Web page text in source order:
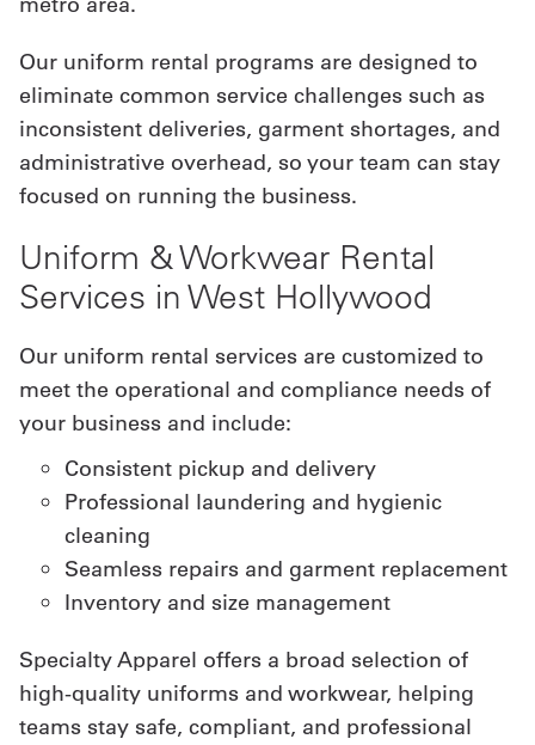
Our uniform rental programs are designed to
eliminate common service challenges such as
inconsistent deliveries, garment shortages, and
administrative overhead, so your team can stay
focused on running the business.
Uniform & Workwear Rental
Services in West Hollywood
Our uniform rental services are customized to
meet the operational and compliance needs of
your business and include:
Consistent pickup and delivery
Professional laundering and hygienic
cleaning
Seamless repairs and garment replacement
Inventory and size management
Specialty Apparel offers a broad selection of
high-quality uniforms and workwear, helping
teams stay safe, compliant, and professional